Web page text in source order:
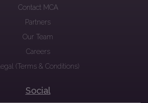
Contact MCA
Partners
Our Team
Careers
Legal (Terms & Conditions)
Social